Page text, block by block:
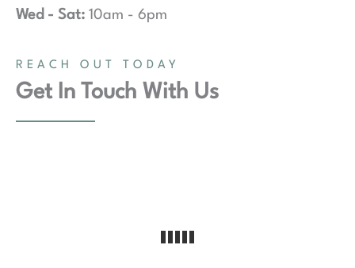
Wed - Sat: 10am - 6pm
REACH OUT TODAY
Get In Touch With Us